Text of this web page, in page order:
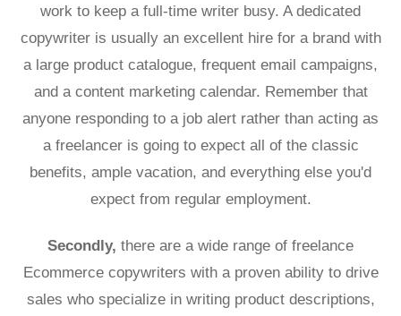
work to keep a full-time writer busy. A dedicated
copywriter is usually an excellent hire for a brand with
a large product catalogue, frequent email campaigns,
and a content marketing calendar. Remember that
anyone responding to a job alert rather than acting as
a freelancer is going to expect all of the classic
benefits, ample vacation, and everything else you'd
expect from regular employment.
Secondly, there are a wide range of freelance
Ecommerce copywriters with a proven ability to drive
sales who specialize in writing product descriptions,